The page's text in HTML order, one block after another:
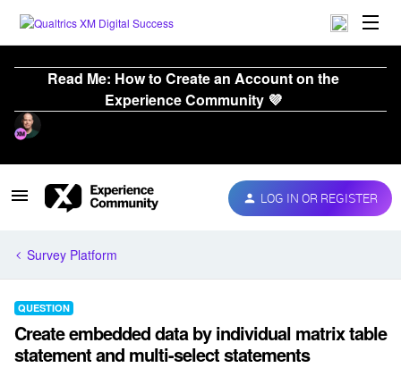
Read Me: How to Create an Account on the
Experience Community 💜
LOG IN OR REGISTER
Survey Platform
QUESTION
Create embedded data by individual matrix table
statement and multi-select statements